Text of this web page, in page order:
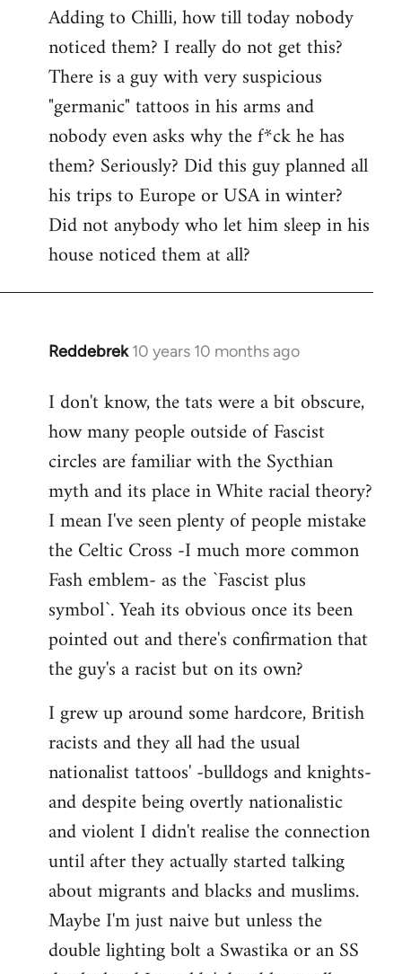
to
Welcome
libcom.org
Adding to Chilli, how till today nobody
noticed them? I really do not get this?
There is a guy with very suspicious
"germanic" tattoos in his arms and
nobody even asks why the f*ck he has
them? Seriously? Did this guy planned all
his trips to Europe or USA in winter?
Did not anybody who let him sleep in his
house noticed them at all?
Reddebrek 10 years 10 months ago
In
to
Welcome
libcom.org
I don't know, the tats were a bit obscure,
how many people outside of Fascist
circles are familiar with the Sycthian
myth and its place in White racial theory?
I mean I've seen plenty of people mistake
the Celtic Cross -I much more common
Fash emblem- as the `Fascist plus
symbol`. Yeah its obvious once its been
pointed out and there's confirmation that
the guy's a racist but on its own?
I grew up around some hardcore, British
racists and they all had the usual
nationalist tattoos' -bulldogs and knights-
and despite being overtly nationalistic
and violent I didn't realise the connection
until after they actually started talking
about migrants and blacks and muslims.
Maybe I'm just naive but unless the
double lighting bolt a Swastika or an SS